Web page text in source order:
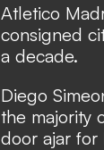
Atletico
consigned
a decade.
Diego
the majority
door ajar for